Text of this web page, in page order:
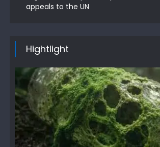
appeals to the UN
Hightlight